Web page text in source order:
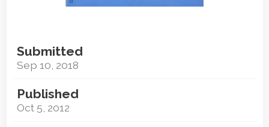
Submitted
Sep 10, 2018
Published
Oct 5, 2012